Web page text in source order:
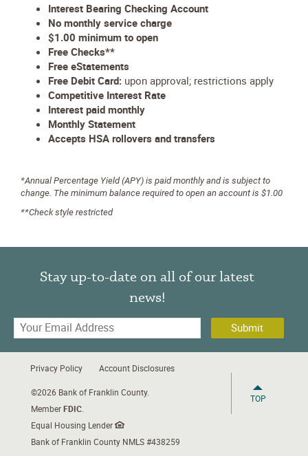
Interest Bearing Checking Account
No monthly service charge
$1.00 minimum to open
Free Checks**
Free eStatements
Free Debit Card: upon approval; restrictions apply
Competitive Interest Rate
Interest paid monthly
Monthly Statement
Accepts HSA rollovers and transfers
*Annual Percentage Yield (APY) is paid monthly and is subject to
change. The minimum balance required to open an account is $1.00
**Check style restricted
Stay up-to-date on all of our latest
news!
Your
Email
Address
©2026 Bank of Franklin County.
MemberFDIC
Equal Housing Lender
Bank of Franklin County NMLS #438259
Privacy Policy Account Disclosures
TOP